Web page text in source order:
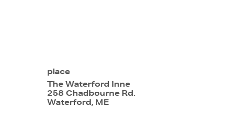
place
The Waterford Inne
258 Chadbourne Rd.
Waterford, ME